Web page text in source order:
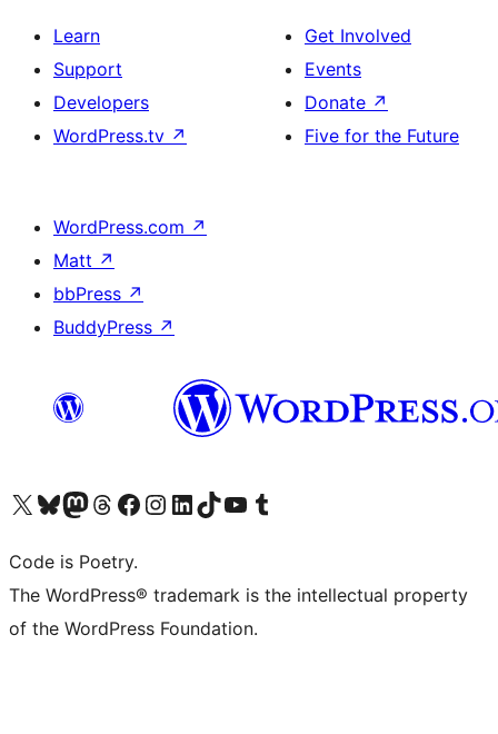
Learn
Support
Developers
WordPress.tv ↗
Get Involved
Events
Donate ↗
Five for the Future
WordPress.com ↗
Matt ↗
bbPress ↗
BuddyPress ↗
Visit our X (formerly Twitter) account
Visit our Bluesky account
Visit our Mastodon account
Visit our Threads account
Visit our Facebook page
Visit our Instagram account
Visit our LinkedIn account
Visit our TikTok account
Visit our YouTube channel
Visit our Tumblr account
Code is Poetry.
The WordPress® trademark is the intellectual property
of the WordPress Foundation.